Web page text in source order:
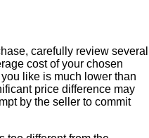
carefully review several
cost of your chosen
like is much lower than
price difference may
by the seller to commit